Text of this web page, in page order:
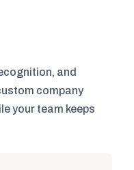
and
company
your team keeps